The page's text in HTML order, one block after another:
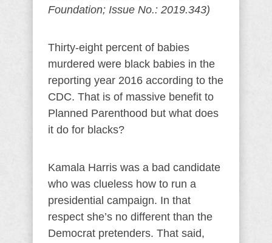
Foundation; Issue No.: 2019.343)
Thirty-eight percent of babies
murdered were black babies in the
reporting year 2016 according to the
CDC. That is of massive benefit to
Planned Parenthood but what does
it do for blacks?
Kamala Harris was a bad candidate
who was clueless how to run a
presidential campaign. In that
respect she’s no different than the
Democrat pretenders. That said,